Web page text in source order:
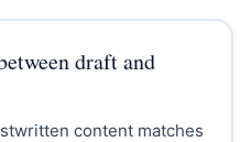
draft and
content matches